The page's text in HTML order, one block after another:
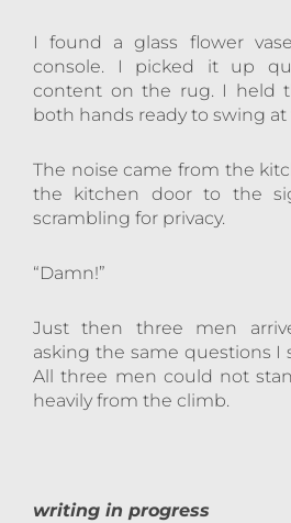
I found a glass flower
console. I picked it up
content on the rug. I held
both hands ready to swing
The noise came from the
the kitchen door to the
scrambling for privacy.
“Damn!”
Just then three men
asking the same questions I
All three men could not
heavily from the climb.
writing in progress